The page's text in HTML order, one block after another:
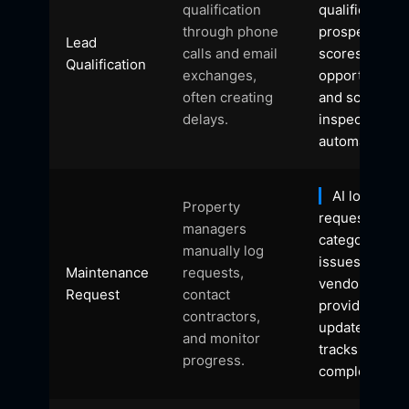
Lead
Qualification
qualification
through phone
calls and email
exchanges,
often creating
delays.
qualifies
prospects,
scores
opportunities,
and
inspections
automatically.
Maintenance
Request
Property
managers
manually log
requests,
contact
contractors,
and monitor
progress.
AI logs
requests,
categorises
issues,
vendors,
provides
updates, and
tracks
completion.